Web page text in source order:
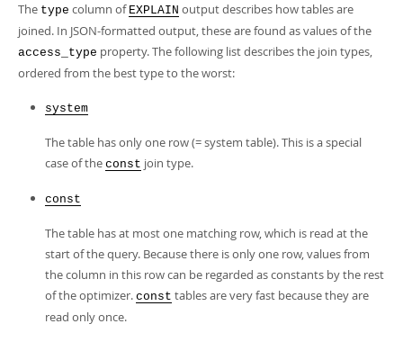
The type column of EXPLAIN output describes how tables are
joined. In JSON-formatted output, these are found as values of the
access_type property. The following list describes the join types,
ordered from the best type to the worst:
system
The table has only one row (= system table). This is a special
case of the const join type.
const
The table has at most one matching row, which is read at the
start of the query. Because there is only one row, values from
the column in this row can be regarded as constants by the rest
of the optimizer. const tables are very fast because they are
read only once.